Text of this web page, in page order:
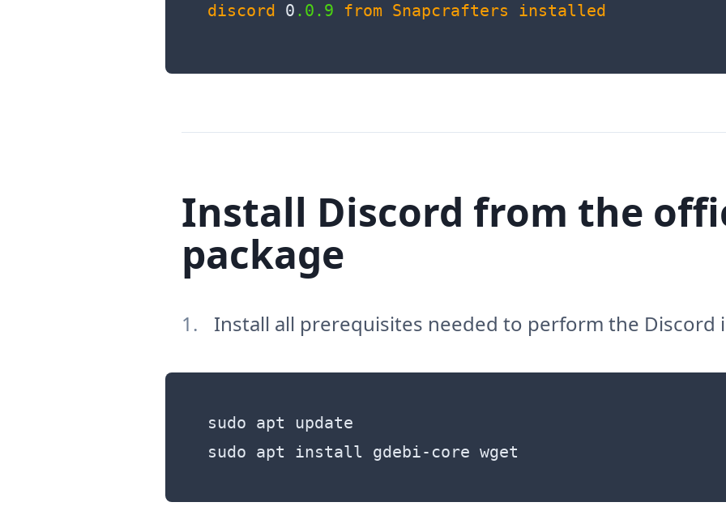
discord 0 .0 .9 from Snapcrafters installed
Install Discord from the
package
Install all prerequisites needed to perform the Discord
sudo apt update